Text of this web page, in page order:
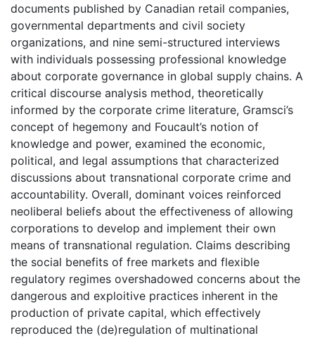
documents published by Canadian retail companies,
governmental departments and civil society
organizations, and nine semi-structured interviews
with individuals possessing professional knowledge
about corporate governance in global supply chains. A
critical discourse analysis method, theoretically
informed by the corporate crime literature, Gramsci’s
concept of hegemony and Foucault’s notion of
knowledge and power, examined the economic,
political, and legal assumptions that characterized
discussions about transnational corporate crime and
accountability. Overall, dominant voices reinforced
neoliberal beliefs about the effectiveness of allowing
corporations to develop and implement their own
means of transnational regulation. Claims describing
the social benefits of free markets and flexible
regulatory regimes overshadowed concerns about the
dangerous and exploitive practices inherent in the
production of private capital, which effectively
reproduced the (de)regulation of multinational